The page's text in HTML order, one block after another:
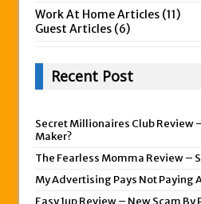
Work At Home Articles (11)
Guest Articles (6)
Recent Post
Secret Millionaires Club Review
Maker?
The Fearless Momma Review –
My Advertising Pays Not Paying
Easy 1up Review – New Scam